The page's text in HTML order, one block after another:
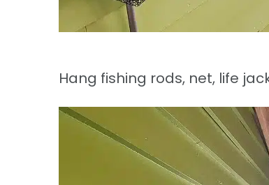
Hang fishing rods, net, life